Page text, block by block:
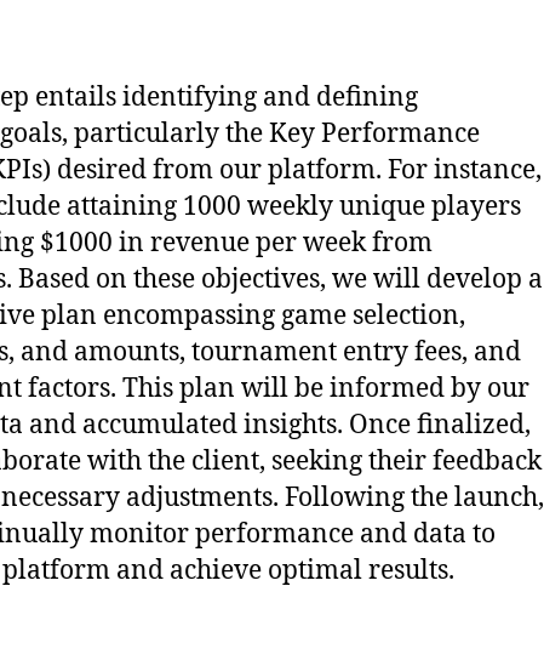
entails identifying and defining
particularly the Key Performance
desired from our platform. For instance,
attaining 1000 weekly unique players
$1000 in revenue per week from
Based on these objectives, we will develop a
plan encompassing game selection,
and amounts, tournament entry fees, and
factors. This plan will be informed by our
and accumulated insights. Once finalized,
with the client, seeking their feedback
adjustments. Following the launch,
monitor performance and data to
and achieve optimal results.